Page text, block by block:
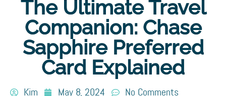
The Ultimate Travel
Companion: Chase
Sapphire Preferred
Card Explained
Kim May 8, 2024 No Comments